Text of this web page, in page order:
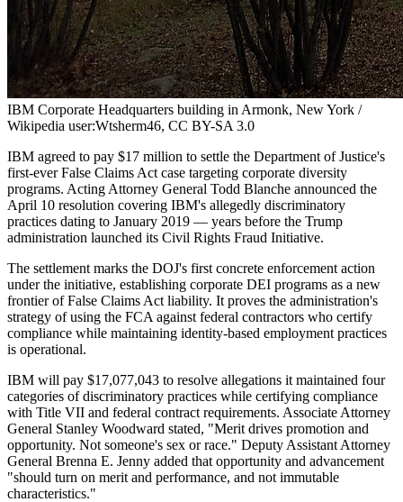
IBM Corporate Headquarters building in Armonk, New York /
Wikipedia user:Wtsherm46, CC BY-SA 3.0
IBM agreed to pay $17 million to settle the Department of Justice's
first-ever False Claims Act case targeting corporate diversity
programs. Acting Attorney General Todd Blanche announced the
April 10 resolution covering IBM's allegedly discriminatory
practices dating to January 2019 — years before the Trump
administration launched its Civil Rights Fraud Initiative.
The settlement marks the DOJ's first concrete enforcement action
under the initiative, establishing corporate DEI programs as a new
frontier of False Claims Act liability. It proves the administration's
strategy of using the FCA against federal contractors who certify
compliance while maintaining identity-based employment practices
is operational.
IBM will pay $17,077,043 to resolve allegations it maintained four
categories of discriminatory practices while certifying compliance
with Title VII and federal contract requirements. Associate Attorney
General Stanley Woodward stated, "Merit drives promotion and
opportunity. Not someone's sex or race." Deputy Assistant Attorney
General Brenna E. Jenny added that opportunity and advancement
"should turn on merit and performance, and not immutable
characteristics."